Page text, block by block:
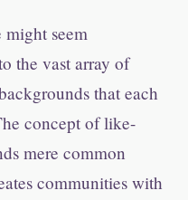
seem
the vast array of
that each
concept of like-
mere common
communities with